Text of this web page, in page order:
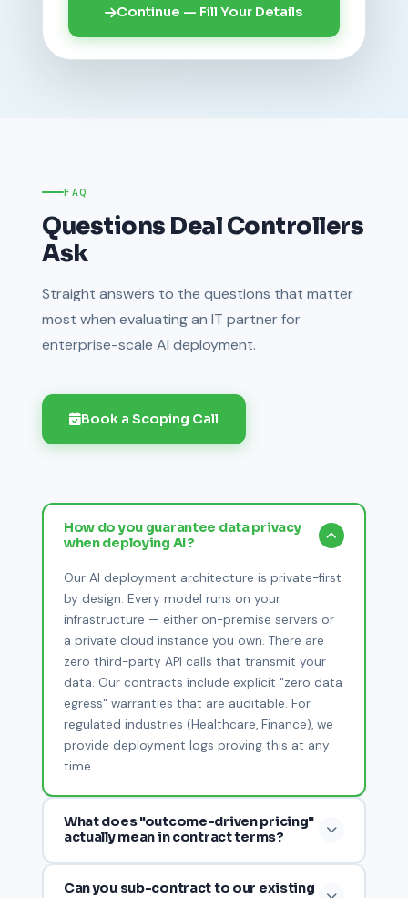
Continue — Fill Your Details
FAQ
Questions Deal Controllers
Ask
Straight answers to the questions that matter
most when evaluating an IT partner for
enterprise-scale AI deployment.
Book a Scoping Call
How do you guarantee data privacy
when deploying AI?
Our AI deployment architecture is private-first
by design. Every model runs on your
infrastructure — either on-premise servers or
a private cloud instance you own. There are
zero third-party API calls that transmit your
data. Our contracts include explicit "zero data
egress" warranties that are auditable. For
regulated industries (Healthcare, Finance), we
provide deployment logs proving this at any
time.
What does "outcome-driven pricing"
actually mean in contract terms?
3–5 KPIs agreed before contract signing (e.g.,
Can you sub-contract to our existing